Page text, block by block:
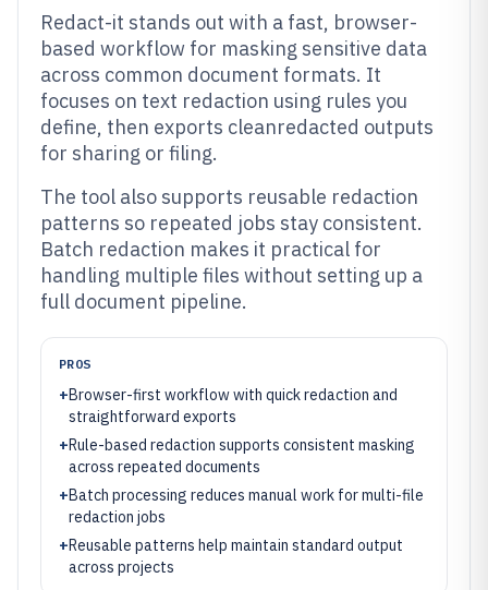
Redact-it stands out with a fast, browser-
based workflow for masking sensitive data
across common document formats. It
focuses on text redaction using rules you
define, then exports cleanredacted outputs
for sharing or filing.
The tool also supports reusable redaction
patterns so repeated jobs stay consistent.
Batch redaction makes it practical for
handling multiple files without setting up a
full document pipeline.
PROS
+Browser-first workflow with quick redaction and
straightforward exports
+Rule-based redaction supports consistent masking
across repeated documents
+Batch processing reduces manual work for multi-file
redaction jobs
+Reusable patterns help maintain standard output
across projects